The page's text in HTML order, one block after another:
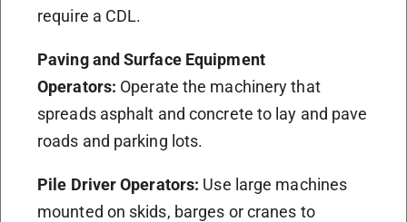
require a CDL.
Paving and Surface Equipment
Operators: Operate the machinery that
spreads asphalt and concrete to lay and pave
roads and parking lots.
Pile Driver Operators: Use large machines
mounted on skids, barges or cranes to